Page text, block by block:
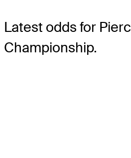
Latest odds for
Championship.